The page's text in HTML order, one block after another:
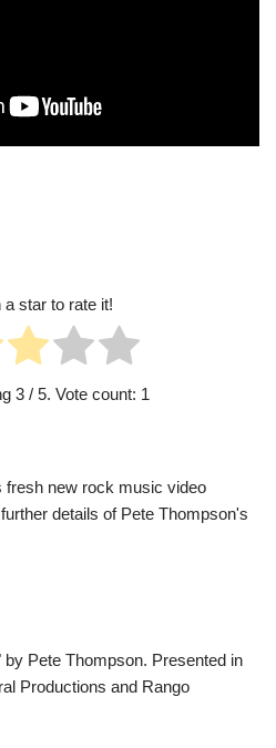
a star to rate it!
3 / 5. Vote count: 1
new rock music video
details of Pete Thompson's
Pete Thompson. Presented in
Productions and Rango